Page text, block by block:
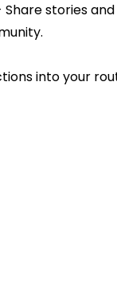
Share stories
into your